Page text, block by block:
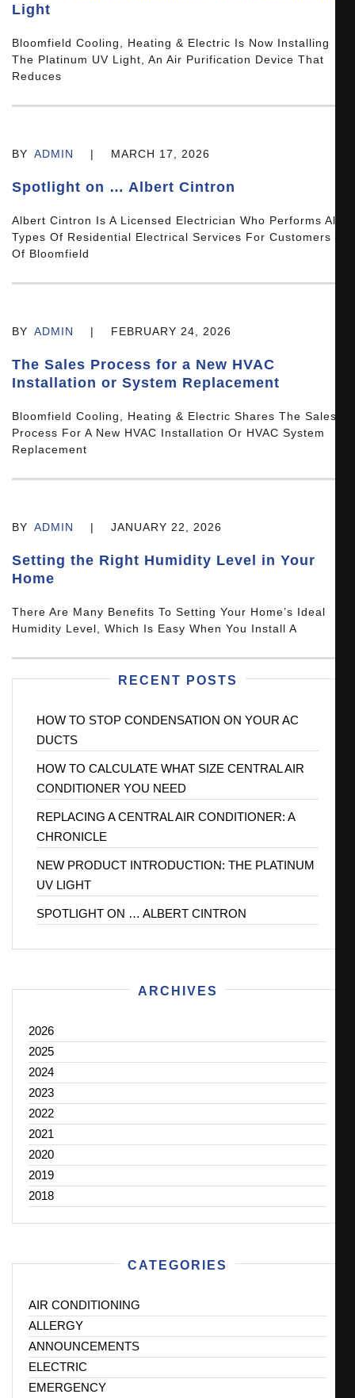
Light
Bloomfield Cooling, Heating & Electric Is Now Installing
The Platinum UV Light, An Air Purification Device That
Reduces
BY ADMIN | MARCH 17, 2026
Spotlight on … Albert Cintron
Albert Cintron Is A Licensed Electrician Who Performs All
Types Of Residential Electrical Services For Customers
Of Bloomfield
BY ADMIN | FEBRUARY 24, 2026
The Sales Process for a New HVAC
Installation or System Replacement
Bloomfield Cooling, Heating & Electric Shares The Sales
Process For A New HVAC Installation Or HVAC System
Replacement
BY ADMIN | JANUARY 22, 2026
Setting the Right Humidity Level in Your
Home
There Are Many Benefits To Setting Your Home’s Ideal
Humidity Level, Which Is Easy When You Install A
RECENT POSTS
HOW TO STOP CONDENSATION ON YOUR AC
DUCTS
HOW TO CALCULATE WHAT SIZE CENTRAL AIR
CONDITIONER YOU NEED
REPLACING A CENTRAL AIR CONDITIONER: A
CHRONICLE
NEW PRODUCT INTRODUCTION: THE PLATINUM
UV LIGHT
SPOTLIGHT ON … ALBERT CINTRON
ARCHIVES
2026
2025
2024
2023
2022
2021
2020
2019
2018
CATEGORIES
AIR CONDITIONING
ALLERGY
ANNOUNCEMENTS
ELECTRIC
EMERGENCY